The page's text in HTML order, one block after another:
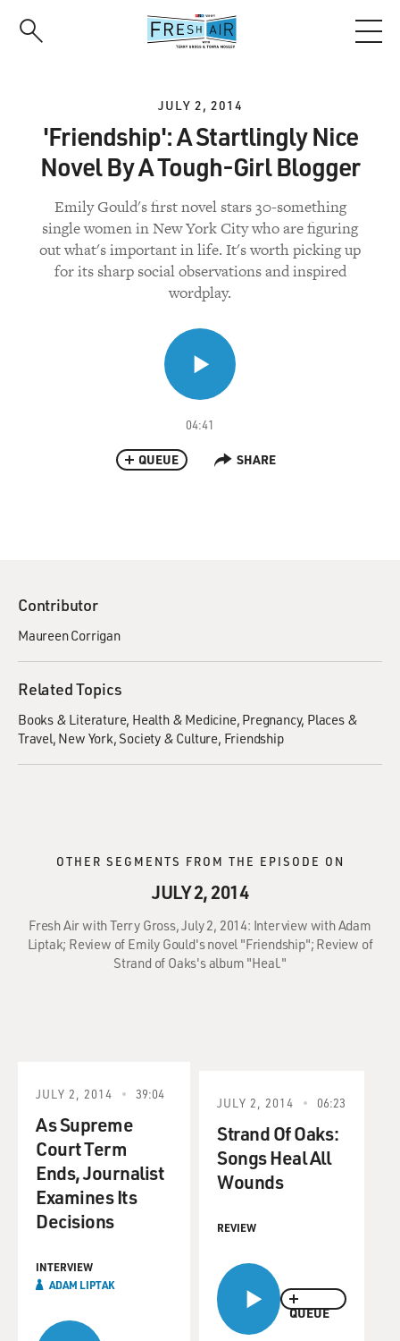
JULY 2, 2014
'Friendship': A Startlingly Nice
Novel By A Tough-Girl Blogger
Emily Gould's first novel stars 30-something
single women in New York City who are figuring
out what's important in life. It's worth picking up
for its sharp social observations and inspired
wordplay.
04:41
QUEUE SHARE
Contributor
Maureen Corrigan
Related Topics
Books & Literature Health & Medicine Pregnancy Places &
Travel New York Society & Culture Friendship
OTHER SEGMENTS FROM THE EPISODE ON
JULY 2, 2014
Fresh Air with Terry Gross, July 2, 2014: Interview with Adam
Liptak; Review of Emily Gould's novel "Friendship"; Review of
Strand of Oaks's album "Heal."
JULY 2, 2014 39:04
As Supreme
Court Term
Ends, Journalist
Examines Its
Decisions
INTERVIEW
ADAM LIPTAK
QUEUE
JULY 2, 2014 06:23
Strand Of Oaks:
Songs Heal All
Wounds
REVIEW